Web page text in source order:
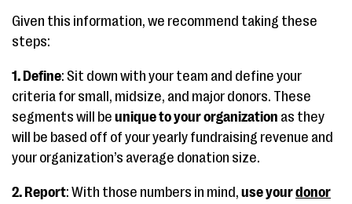
Given this information, we recommend taking these
steps:
1. Define: Sit down with your team and define your
criteria for small, midsize, and major donors. These
segments will be unique to your organization as they
will be based off of your yearly fundraising revenue and
your organization’s average donation size.
2. Report: With those numbers in mind, use yourdonor